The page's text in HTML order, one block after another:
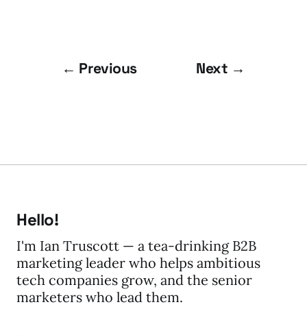
← Previous Next →
Hello!
I'm Ian Truscott — a tea-drinking B2B
marketing leader who helps ambitious
tech companies grow, and the senior
marketers who lead them.